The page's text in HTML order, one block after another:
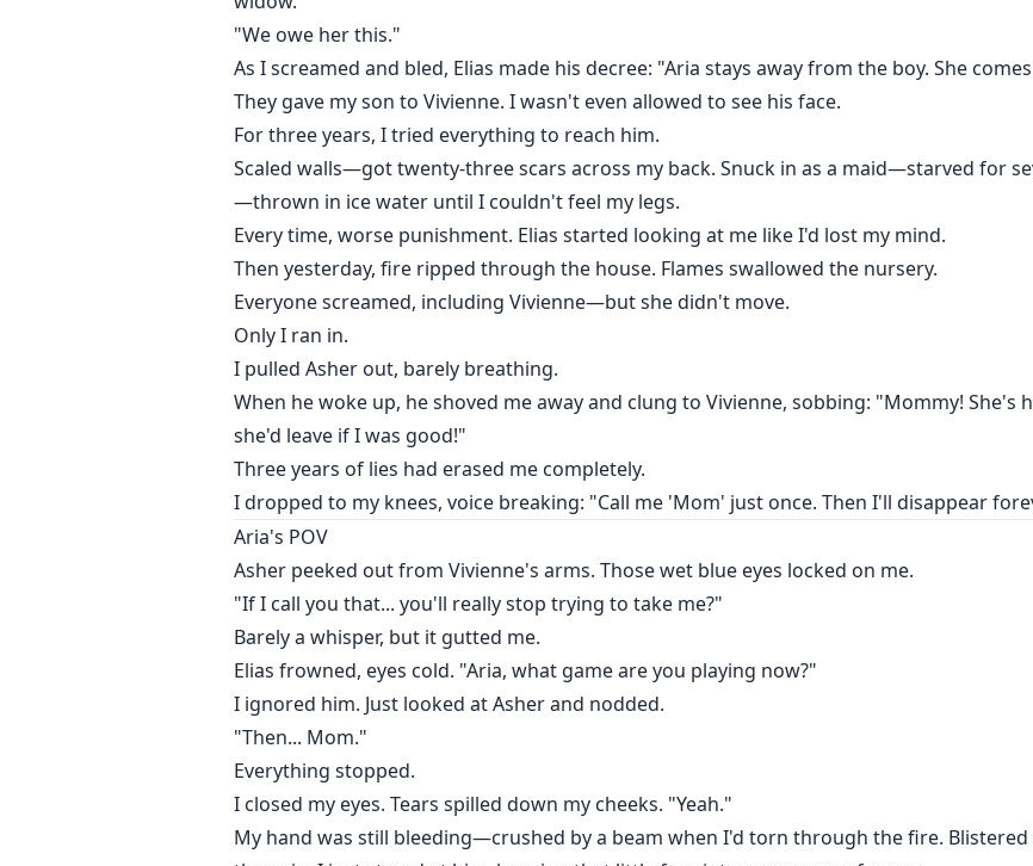
I pulled Asher out, barely breathing.
When he woke up, he shoved me away and clung to Vivienne, sobbing: "Mommy! She's
she'd leave if I was good!"
Three years of lies had erased me completely.
I dropped to my knees, voice breaking: "Call me 'Mom' just once. Then I'll disappear
"We owe her this."
As I screamed and bled, Elias made his decree: "Aria stays away from the boy. She
They gave my son to Vivienne. I wasn't even allowed to see his face.
For three years, I tried everything to reach him.
Scaled walls—got twenty-three scars across my back. Snuck in as a maid—starved for
—thrown in ice water until I couldn't feel my legs.
Every time, worse punishment. Elias started looking at me like I'd lost my mind.
Then yesterday, fire ripped through the house. Flames swallowed the nursery.
Everyone screamed, including Vivienne—but she didn't move.
Only I ran in.
I pulled Asher out, barely breathing.
When he woke up, he shoved me away and clung to Vivienne, sobbing: "Mommy! She's
she'd leave if I was good!"
Three years of lies had erased me completely.
I dropped to my knees, voice breaking: "Call me 'Mom' just once. Then I'll disappear
Aria's POV
Asher peeked out from Vivienne's arms. Those wet blue eyes locked on me.
"If I call you that... you'll really stop trying to take me?"
Barely a whisper, but it gutted me.
Elias frowned, eyes cold. "Aria, what game are you playing now?"
I ignored him. Just looked at Asher and nodded.
"Then... Mom."
Everything stopped.
I closed my eyes. Tears spilled down my cheeks. "Yeah."
My hand was still bleeding—crushed by a beam when I'd torn through the fire.